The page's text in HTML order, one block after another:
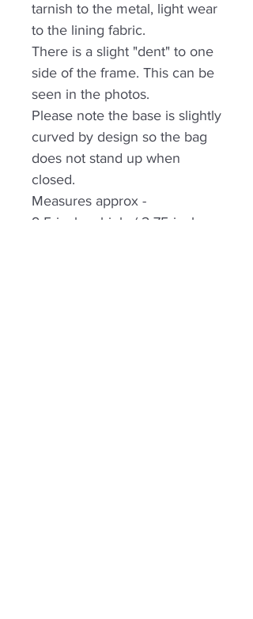
tarnish to the metal, light wear
to the lining fabric.
There is a slight "dent" to one
side of the frame. This can be
seen in the photos.
Please note the base is slightly
curved by design so the bag
does not stand up when
closed.
Measures approx -
9.5 inches high, ( 2.75 inches